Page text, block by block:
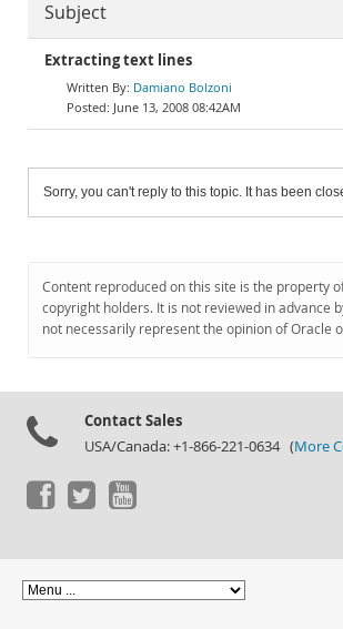
Subject
Extracting text lines
Damiano Bolzoni
June 13, 2008 08:42AM
Sorry, you can't reply to this topic. It has been
Content reproduced on this site is the property
copyright holders. It is not reviewed in advance
not necessarily represent the opinion of Oracle
Contact Sales
USA/Canada: +1-866-221-0634 (More